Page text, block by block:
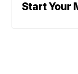
Start Your